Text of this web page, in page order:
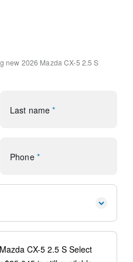
Auto
new 2026 Mazda CX-5 2.5 S
Last name *
Phone *